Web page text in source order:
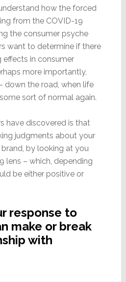
how the forced
from the COVID-19
the consumer psyche
want to determine if there
effects in consumer
more importantly,
down the road, when life
sort of normal again.
have discovered is that
judgments about your
by looking at you
lens – which, depending
be either positive or
response to
make or break
with